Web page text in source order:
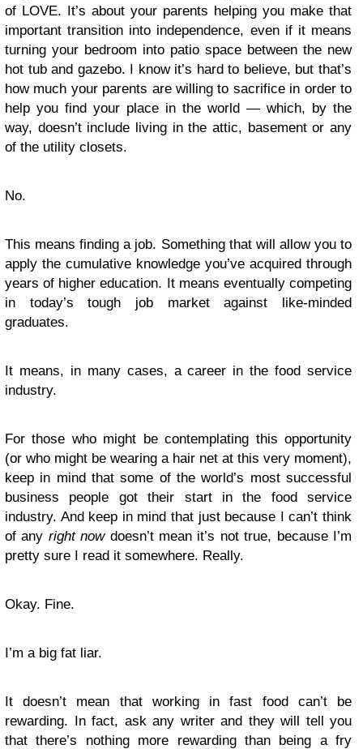
of LOVE. It’s about your parents helping you make that
important transition into independence, even if it means
turning your bedroom into patio space between the new
hot tub and gazebo. I know it’s hard to believe, but that’s
how much your parents are willing to sacrifice in order to
help you find your place in the world — which, by the
way, doesn’t include living in the attic, basement or any
of the utility closets.
No.
This means finding a job. Something that will allow you to
apply the cumulative knowledge you’ve acquired through
years of higher education. It means eventually competing
in today’s tough job market against like-minded
graduates.
It means, in many cases, a career in the food service
industry.
For those who might be contemplating this opportunity
(or who might be wearing a hair net at this very moment),
keep in mind that some of the world’s most successful
business people got their start in the food service
industry. And keep in mind that just because I can’t think
of any right nowdoesn’t mean it’s not true, because I’m
pretty sure I read it somewhere. Really.
Okay. Fine.
I’m a big fat liar.
It doesn’t mean that working in fast food can’t be
rewarding. In fact, ask any writer and they will tell you
that there’s nothing more rewarding than being a fry